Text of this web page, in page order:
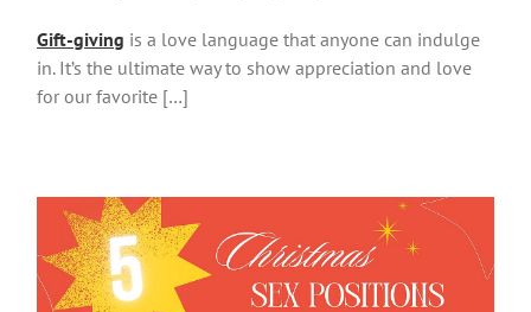
Gift-giving is a love language that anyone can indulge
in. It’s the ultimate way to show appreciation and love
for our favorite […]